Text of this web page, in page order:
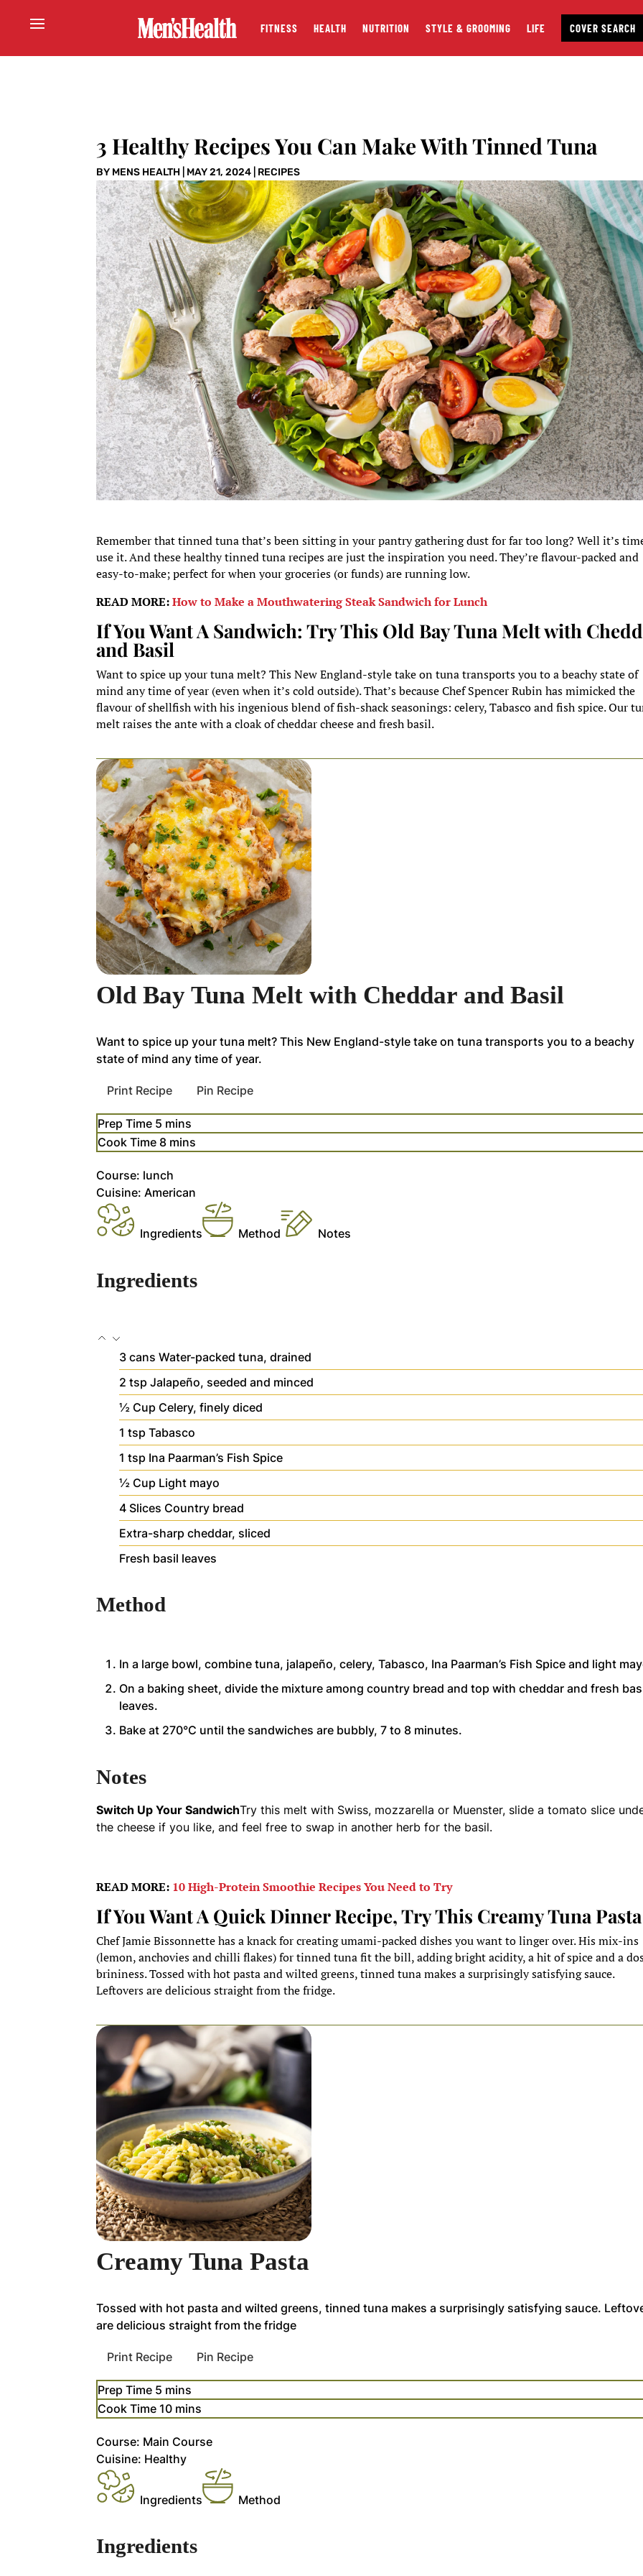
FITNESS HEALTH NUTRITION STYLE & GROOMING LIFE COVER SEARCH
3 Healthy Recipes You Can Make With Tinned Tuna
BY MENS HEALTH MAY 21, 2024 RECIPES
Remember that tinned tuna that’s been sitting in your pantry gathering dust for far too long? Well it’s
use it. And these healthy tinned tuna recipes are just the inspiration you need. They’re flavour-packed and
easy-to-make; perfect for when your groceries (or funds) are running low.
READ MORE:How to Make a Mouthwatering Steak Sandwich for Lunch
If You Want A Sandwich: Try This Old Bay Tuna Melt with
and Basil
Want to spice up your tuna melt? This New England-style take on tuna transports you to a beachy state of
mind any time of year (even when it’s cold outside). That’s because Chef Spencer Rubin has mimicked the
flavour of shellfish with his ingenious blend of fish-shack seasonings: celery, Tabasco and fish spice. Our
melt raises the ante with a cloak of cheddar cheese and fresh basil.
Old Bay Tuna Melt with Cheddar and Basil
Want to spice up your tuna melt? This New England-style take on tuna transports you to a beachy
state of mind any time of year.
Print Recipe Pin Recipe
Prep Time 5 minutes
mins
Cook Time 8minutes
mins
Course: lunch
Cuisine:American
Ingredients Method Notes
Ingredients
3 cans Water-packed tuna, drained
2 tsp Jalapeño, seeded and minced
½ Cup Celery, finely diced
1 tsp Tabasco
1 tsp Ina Paarman’s Fish Spice
½ Cup Light mayo
4 Slices Country bread
Extra-sharp cheddar, sliced
Fresh basil leaves
Method
In a large bowl, combine tuna, jalapeño, celery, Tabasco, Ina Paarman’s Fish Spice and light
On a baking sheet, divide the mixture among country bread and top with cheddar and fresh
leaves.
Bake at 270°C until the sandwiches are bubbly, 7 to 8 minutes.
Notes
Switch Up Your SandwichTry this melt with Swiss, mozzarella or Muenster, slide a tomato slice
the cheese if you like, and feel free to swap in another herb for the basil.
READ MORE: 10 High-Protein Smoothie Recipes You Need to Try
If You Want A Quick Dinner Recipe, Try This Creamy Tuna Pasta
Chef Jamie Bissonnette has a knack for creating umami-packed dishes you want to linger over. His mix-ins
(lemon, anchovies and chilli flakes) for tinned tuna fit the bill, adding bright acidity, a hit of spice and a
brininess. Tossed with hot pasta and wilted greens, tinned tuna makes a surprisingly satisfying sauce.
Leftovers are delicious straight from the fridge.
Creamy Tuna Pasta
Tossed with hot pasta and wilted greens, tinned tuna makes a surprisingly satisfying sauce.
are delicious straight from the fridge
Print Recipe Pin Recipe
Prep Time 5 minutes
mins
Cook Time 10minutes
mins
Course: Main Course
Cuisine: Healthy
Ingredients Method
Ingredients